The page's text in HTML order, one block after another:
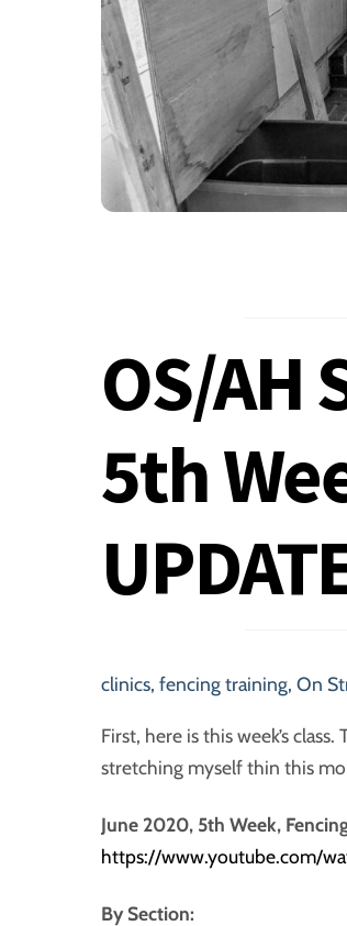
OS/AH
5th
clinics, fencing training, On
First, here is this week’s
stretching myself thin this
June 2020, 5th Week,
https://www.youtube.com/
By Section: